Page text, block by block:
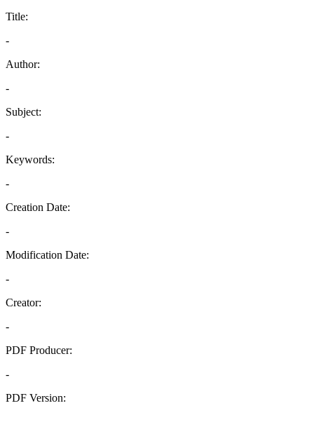
Title:
-
Author:
-
Subject:
-
Keywords:
-
Creation Date:
-
Modification Date:
-
Creator:
-
PDF Producer:
-
PDF Version: